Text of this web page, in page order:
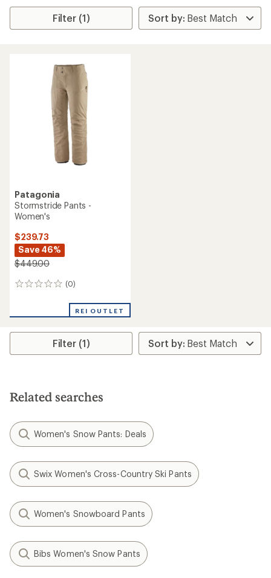
Filter (1)
Patagonia
Stormstride Pants -
Women's
$239.73
Save 46%
$449.00
(0)
0
REI OUTLET
Filter (1)
Related searches
Women's Snow Pants: Deals
Swix Women's Cross-Country Ski Pants
Women's Snowboard Pants
Bibs Women's Snow Pants